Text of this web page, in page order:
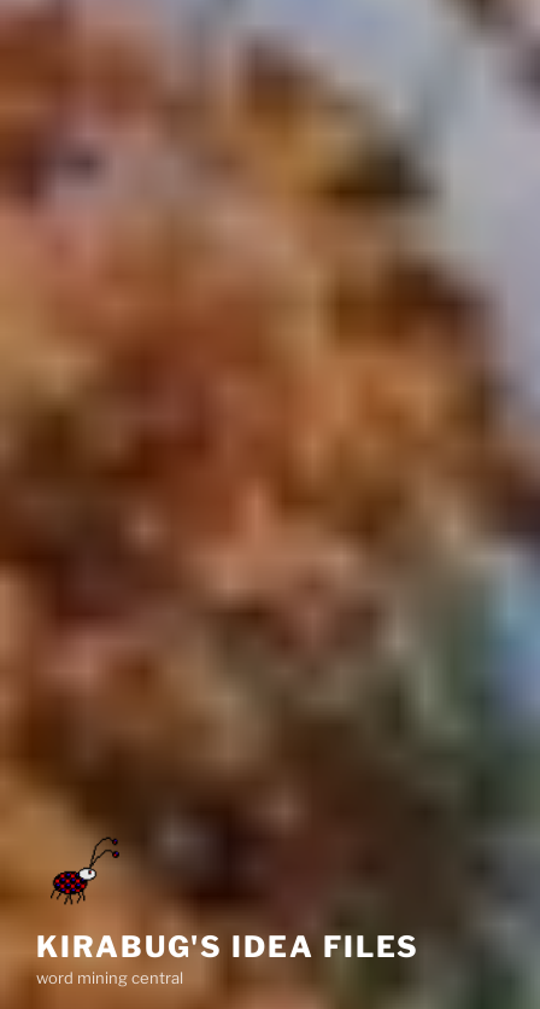
KIRABUG'S IDEA FILES
word mining central